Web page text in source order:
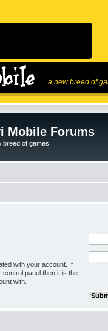
...a new breed of
Mobile Forums
breed of games!
with your account. If
panel then it is the
with.